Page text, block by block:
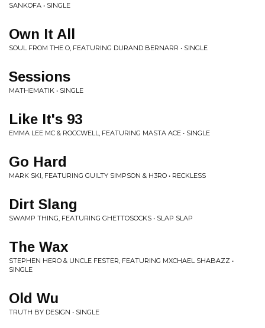
SANKOFA • SINGLE
Own It All
SOUL FROM THE O, FEATURING DURAND BERNARR • SINGLE
Sessions
MATHEMATIK • SINGLE
Like It's 93
EMMA LEE MC & ROCCWELL, FEATURING MASTA ACE • SINGLE
Go Hard
MARK SKI, FEATURING GUILTY SIMPSON & H3RO • RECKLESS
Dirt Slang
SWAMP THING, FEATURING GHETTOSOCKS • SLAP SLAP
The Wax
STEPHEN HERO & UNCLE FESTER, FEATURING MXCHAEL SHABAZZ •
SINGLE
Old Wu
TRUTH BY DESIGN • SINGLE